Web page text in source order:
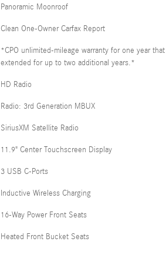
Panoramic Moonroof
Clean One-Owner Carfax Report
*CPO unlimited-mileage warranty for one year
extended for up to two additional years.*
HD Radio
Radio: 3rd Generation MBUX
SiriusXM Satellite Radio
11.9" Center Touchscreen Display
3 USB C-Ports
Inductive Wireless Charging
16-Way Power Front Seats
Heated Front Bucket Seats